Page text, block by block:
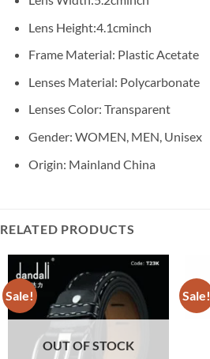
Lens Height:4.1cminch
Frame Material: Plastic Acetate
Lenses Material: Polycarbonate
Lenses Color: Transparent
Gender: WOMEN, MEN, Unisex
Origin: Mainland China
RELATED PRODUCTS
Sale!
OUT OF STOCK
Sale!